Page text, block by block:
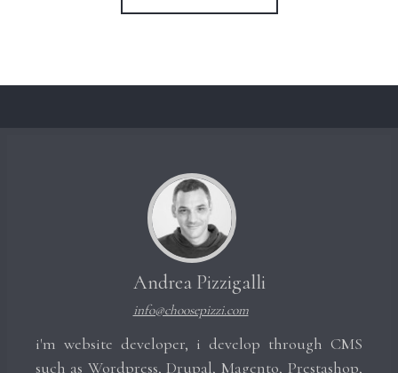
Andrea Pizzigalli
info@choosepizzi.com
i'm website developer, i develop through CMS
such as Wordpress, Drupal, Magento, Prestashop,